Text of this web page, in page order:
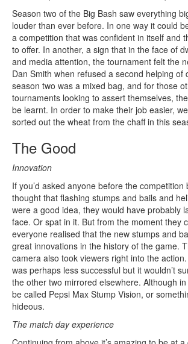
Season two of the Big Bash saw everything
louder than ever before. In one way it could
a competition that was confident in itself and
to offer. In another, a sign that in the face of
and media attention, the tournament felt the
Dan Smith when refused a second helping of
season two was a mixed bag, and for those
tournaments looking to assert themselves,
be learnt. In order to make their job easier,
sorted out the wheat from the chaff in this
The Good
Innovation
If you’d asked anyone before the competition
thought that flashing stumps and bails and
were a good idea, they would have probably
face. Or spat in it. But from the moment they
everyone realised that the new stumps and
great innovations in the history of the game.
camera also took viewers right into the
was perhaps less successful but it wouldn’t
the other two mirrored elsewhere. Although in
be called Pepsi Max Stump Vision, or
hideous.
The match day experience